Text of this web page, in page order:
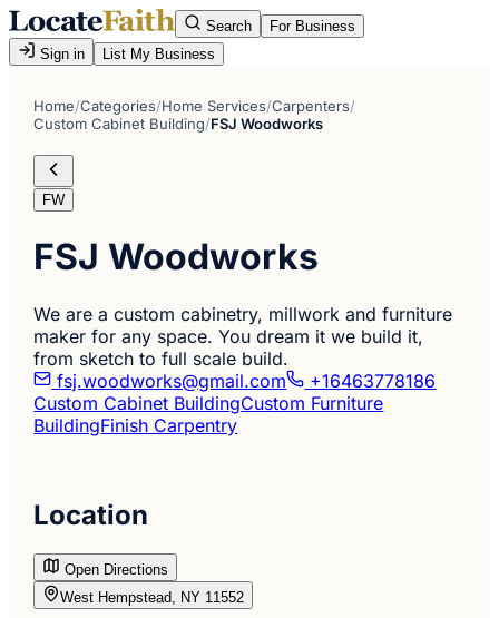
Search
For Business
Sign in
List My Business
Home/Categories/Home Services/Carpenters/
Custom Cabinet Building/FSJ Woodworks
FW
FSJ Woodworks
We are a custom cabinetry, millwork and furniture
maker for any space. You dream it we build it,
from sketch to full scale build.
fsj.woodworks@gmail.com
+16463778186
Custom Cabinet BuildingCustom Furniture
BuildingFinish Carpentry
Location
Open Directions
West Hempstead, NY 11552